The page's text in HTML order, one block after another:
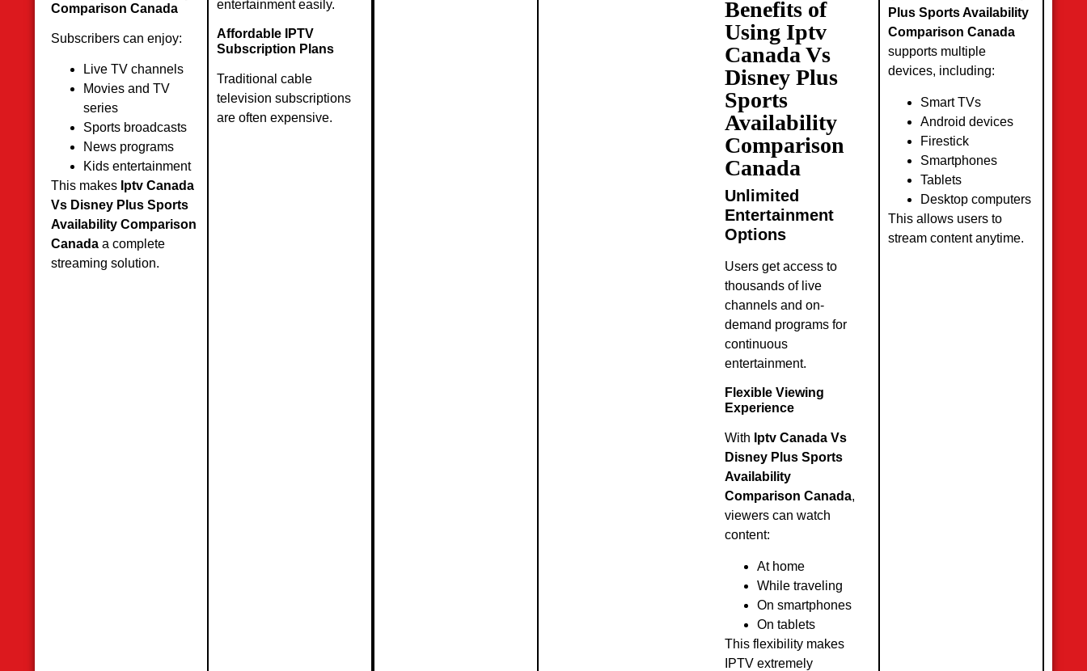
Comparison Canada
Subscribers can enjoy:
Live TV channels
Movies and TV
series
Sports broadcasts
News programs
Kids entertainment
This makes Iptv Canada
Vs Disney Plus Sports
Availability Comparison
Canada a complete
streaming solution.
entertainment easily.
Affordable IPTV
Subscription Plans
Traditional cable
television subscriptions
are often expensive.
Benefits of
Using Iptv
Canada Vs
Disney Plus
Sports
Availability
Comparison
Canada
Unlimited
Entertainment
Options
Users get access to
thousands of live
channels and on-
demand programs for
continuous
entertainment.
Flexible Viewing
Experience
With Iptv Canada Vs
Disney Plus Sports
Availability
Comparison Canada,
viewers can watch
content:
At home
While traveling
On smartphones
On tablets
This flexibility makes
IPTV extremely
Plus Sports Availability
Comparison Canada
supports multiple
devices, including:
Smart TVs
Android devices
Firestick
Smartphones
Tablets
Desktop computers
This allows users to
stream content anytime.